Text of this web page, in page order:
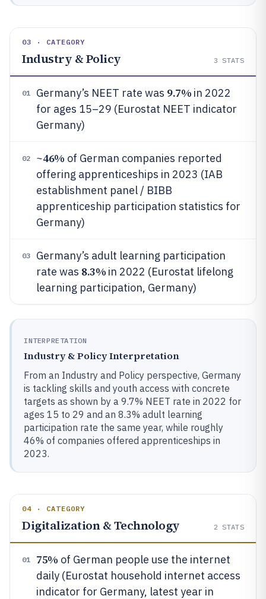
03 · CATEGORY
Industry & Policy 3 STATS
01 Germany’s NEET rate was 9.7% in 2022
for ages 15–29 (Eurostat NEET indicator
Germany)
02 ~46% of German companies reported
offering apprenticeships in 2023 (IAB
establishment panel / BIBB
apprenticeship participation statistics for
Germany)
03
Germany’s adult learning participation
rate was 8.3% in 2022 (Eurostat lifelong
learning participation, Germany)
INTERPRETATION
Industry & Policy Interpretation
From an Industry and Policy perspective, Germany
is tackling skills and youth access with concrete
targets as shown by a 9.7% NEET rate in 2022 for
ages 15 to 29 and an 8.3% adult learning
participation rate the same year, while roughly
46% of companies offered apprenticeships in
2023.
04 · CATEGORY
Digitalization & Technology 2 STATS
01 75% of German people use the internet
daily (Eurostat household internet access
indicator for Germany, latest year in